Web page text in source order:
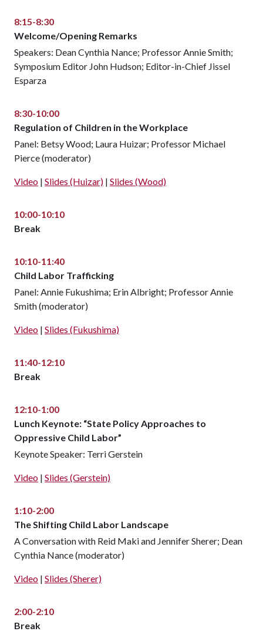
8:15-8:30
Welcome/Opening Remarks
Speakers: Dean Cynthia Nance; Professor Annie Smith;
Symposium Editor John Hudson; Editor-in-Chief Jissel
Esparza
8:30-10:00
Regulation of Children in the Workplace
Panel: Betsy Wood; Laura Huizar; Professor Michael
Pierce (moderator)
Video | Slides (Huizar) | Slides (Wood)
10:00-10:10
Break
10:10-11:40
Child Labor Trafficking
Panel: Annie Fukushima; Erin Albright; Professor Annie
Smith (moderator)
Video | Slides (Fukushima)
11:40-12:10
Break
12:10-1:00
Lunch Keynote: “State Policy Approaches to
Oppressive Child Labor”
Keynote Speaker: Terri Gerstein
Video | Slides (Gerstein)
1:10-2:00
The Shifting Child Labor Landscape
A Conversation with Reid Maki and Jennifer Sherer; Dean
Cynthia Nance (moderator)
Video | Slides (Sherer)
2:00-2:10
Break